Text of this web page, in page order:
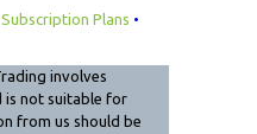
Subscription Plans •
involves
is not suitable for
from us should be